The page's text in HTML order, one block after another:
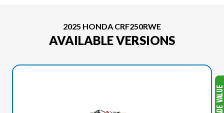
2025 HONDA CRF250RWE
AVAILABLE VERSIONS